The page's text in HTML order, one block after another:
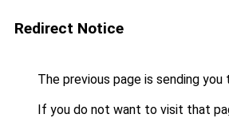
Redirect Notice
The previous page is sending you
If you do not want to visit that